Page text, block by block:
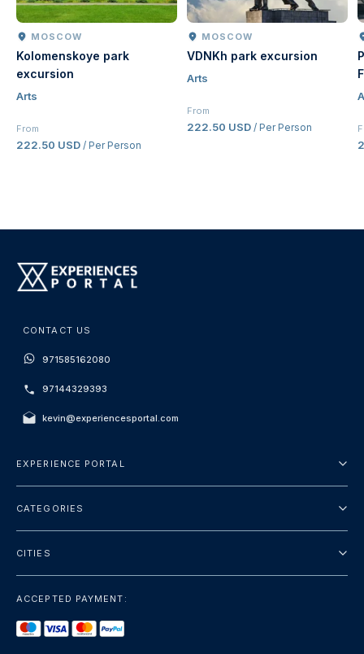
MOSCOW
Kolomenskoye park
excursion
Arts
From
222.50 USD / Per Person
MOSCOW
VDNKh park excursion
Arts
From
222.50 USD / Per Person
CONTACT US
971585162080
97144329393
kevin@experiencesportal.com
EXPERIENCE PORTAL
Privacy Policy
CATEGORIES
Sightseeing
Luxury
CITIES
ACCEPTED PAYMENT: